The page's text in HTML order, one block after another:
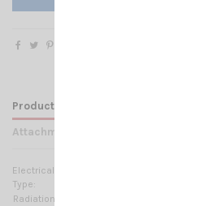
Product Details
Attachments
Electrical Data:
Type:
Radiation: